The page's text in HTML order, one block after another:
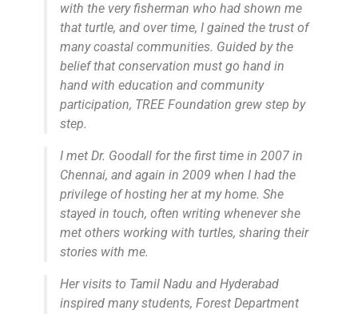
with the very fisherman who had shown me
that turtle, and over time, I gained the trust of
many coastal communities. Guided by the
belief that conservation must go hand in
hand with education and community
participation, TREE Foundation grew step by
step.
I met Dr. Goodall for the first time in 2007 in
Chennai, and again in 2009 when I had the
privilege of hosting her at my home. She
stayed in touch, often writing whenever she
met others working with turtles, sharing their
stories with me.
Her visits to Tamil Nadu and Hyderabad
inspired many students, Forest Department